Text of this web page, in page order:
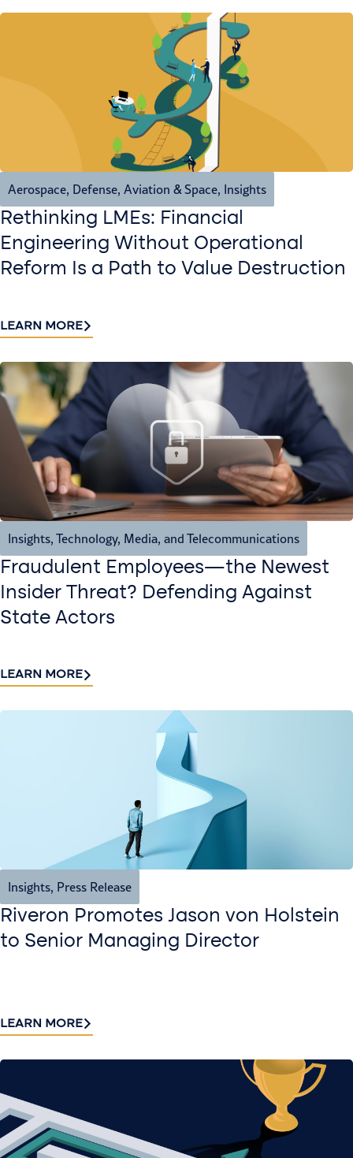
Aerospace, Defense, Aviation & Space, Insights
Rethinking LMEs: Financial
Engineering Without Operational
Reform Is a Path to Value Destruction
LEARN MORE
Insights, Technology, Media, and Telecommunications
Fraudulent Employees—the Newest
Insider Threat? Defending Against
State Actors
LEARN MORE
Insights, Press Release
Riveron Promotes Jason von Holstein
to Senior Managing Director
LEARN MORE